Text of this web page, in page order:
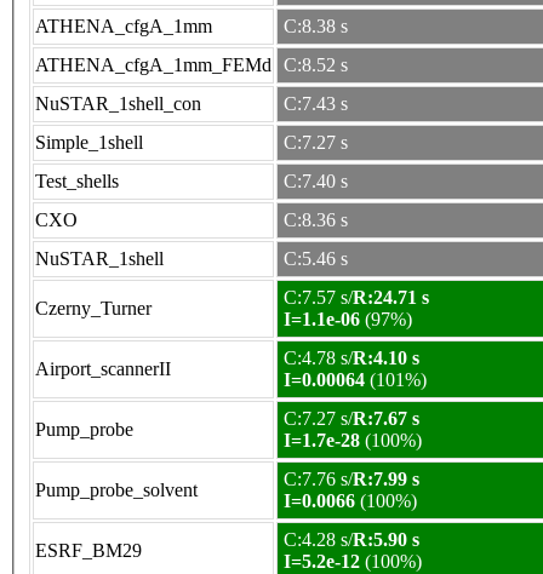
ATHENA_cfgA_1mm
C:8.38 s
ATHENA_cfgA_1mm_FEMd
C:8.52 s
NuSTAR_1shell_con
C:7.43 s
Simple_1shell
C:7.27 s
Test_shells
C:7.40 s
CXO
C:8.36 s
NuSTAR_1shell
C:5.46 s
Czerny_Turner
C:7.57 s/R:24.71 s
I=1.1e-06 (97%)
Airport_scannerII
C:4.78 s/R:4.10 s
I=0.00064 (101%)
Pump_probe
C:7.27 s/R:7.67 s
I=1.7e-28 (100%)
Pump_probe_solvent
C:7.76 s/R:7.99 s
I=0.0066 (100%)
ESRF_BM29
C:4.28 s/R:5.90 s
I=5.2e-12 (100%)